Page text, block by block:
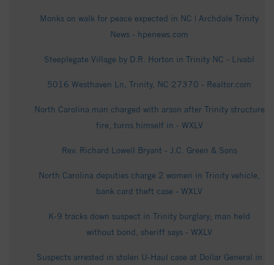
Monks on walk for peace expected in NC | Archdale Trinity
News - hpenews.com
Steeplegate Village by D.R. Horton in Trinity NC - Livabl
5016 Westhaven Ln, Trinity, NC 27370 - Realtor.com
North Carolina man charged with arson after Trinity structure
fire, turns himself in - WXLV
Rev. Richard Lowell Bryant - J.C. Green & Sons
North Carolina deputies charge 2 women in Trinity vehicle,
bank card theft case - WXLV
K-9 tracks down suspect in Trinity burglary; man held
without bond, sheriff says - WXLV
Suspects arrested in stolen U-Haul case at Dollar General in